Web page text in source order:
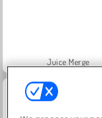
Juice Merge